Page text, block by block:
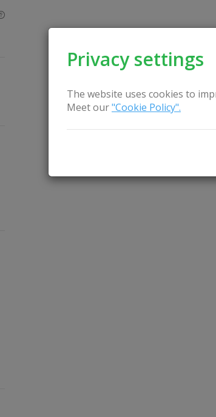
Privacy settings
The website uses cookies to
Meet our"Cookie Policy".